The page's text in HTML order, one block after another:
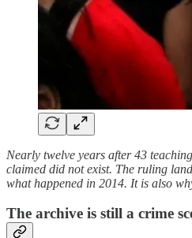
Nearly twelve years after 43
claimed did not exist. The ruling
what happened in 2014. It is also
The archive is still a crime